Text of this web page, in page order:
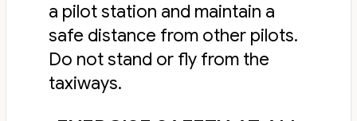
a pilot station and maintain a
safe distance from other pilots.
Do not stand or fly from the
taxiways.